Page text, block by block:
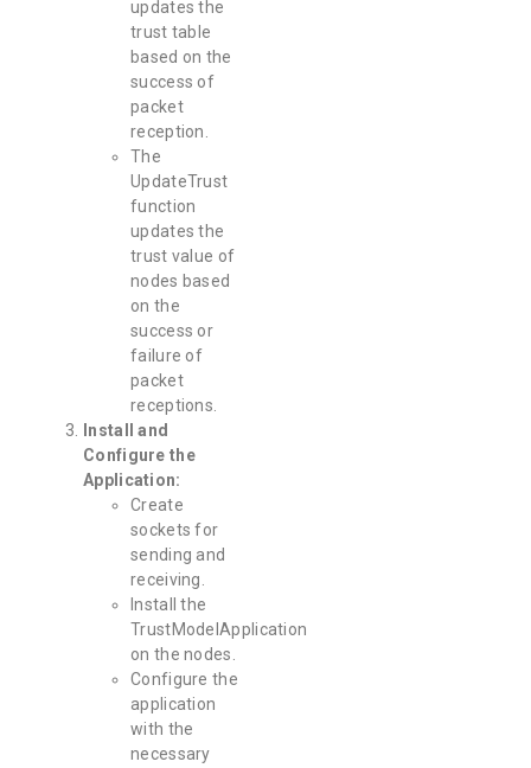
updates the
trust table
based on the
success of
packet
reception.
The
UpdateTrust
function
updates the
trust value of
nodes based
on the
success or
failure of
packet
receptions.
Install and
Configure the
Application:
Create
sockets for
sending and
receiving.
Install the
TrustModelApplication
on the nodes.
Configure the
application
with the
necessary